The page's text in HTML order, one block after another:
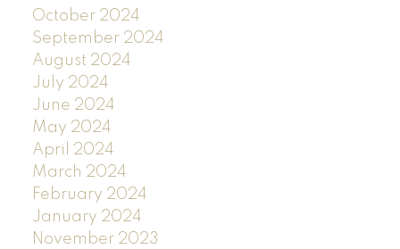
October 2024
September 2024
August 2024
July 2024
June 2024
May 2024
April 2024
March 2024
February 2024
January 2024
November 2023